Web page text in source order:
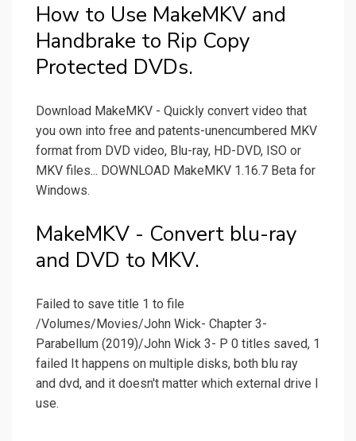
How to Use MakeMKV and
Handbrake to Rip Copy
Protected DVDs.
Download MakeMKV - Quickly convert video that
you own into free and patents-unencumbered MKV
format from DVD video, Blu-ray, HD-DVD, ISO or
MKV files... DOWNLOAD MakeMKV 1.16.7 Beta for
Windows.
MakeMKV - Convert blu-ray
and DVD to MKV.
Failed to save title 1 to file
/Volumes/Movies/John Wick- Chapter 3-
Parabellum (2019)/John Wick 3- P 0 titles saved, 1
failed It happens on multiple disks, both blu ray
and dvd, and it doesn't matter which external drive I
use.